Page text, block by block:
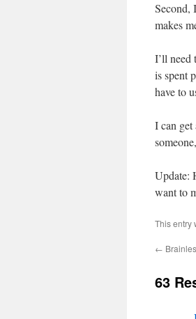
Second,
makes
I’ll need
is spent
have to
I can get
Update:
want to
This entry
←
63